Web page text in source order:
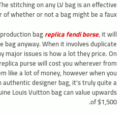
stitching on any LV bag is an effective
of whether or not a bag might be a faux.
bagreplica fendi borse, it will
bag anyway. When it involves duplicate
major issues is how a lot they price. On
purse will cost you wherever from
like a lot of money, however when you
designer bag, it’s truly quite a
Louis Vuitton bag can value upwards
of $1,500.